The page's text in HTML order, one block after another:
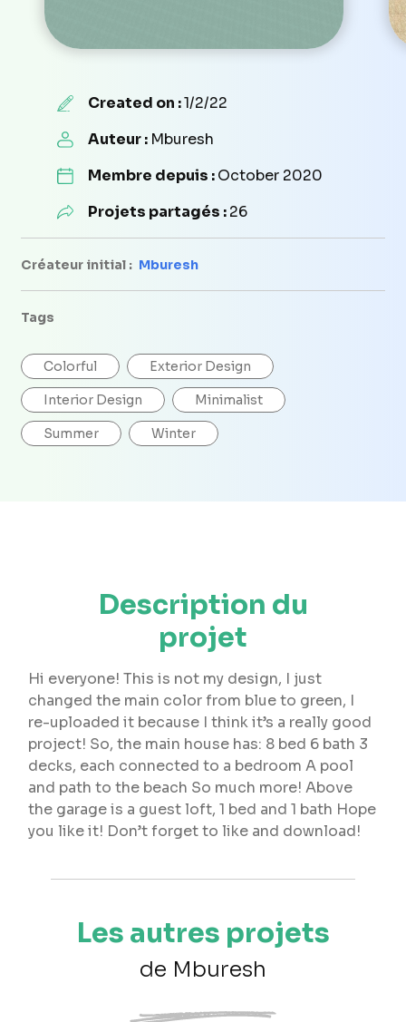
Created on :1/2/22
Auteur : Mburesh
Membre depuis :October 2020
Projets partagés :26
Créateur initial : Mburesh
Tags
Colorful Exterior Design
Interior Design Minimalist
Summer Winter
Description du
projet
Hi everyone! This is not my design, I just
changed the main color from blue to green, I
re-uploaded it because I think it’s a really good
project! So, the main house has: 8 bed 6 bath 3
decks, each connected to a bedroom A pool
and path to the beach So much more! Above
the garage is a guest loft, 1 bed and 1 bath Hope
you like it! Don’t forget to like and download!
Les autres projets
de Mburesh